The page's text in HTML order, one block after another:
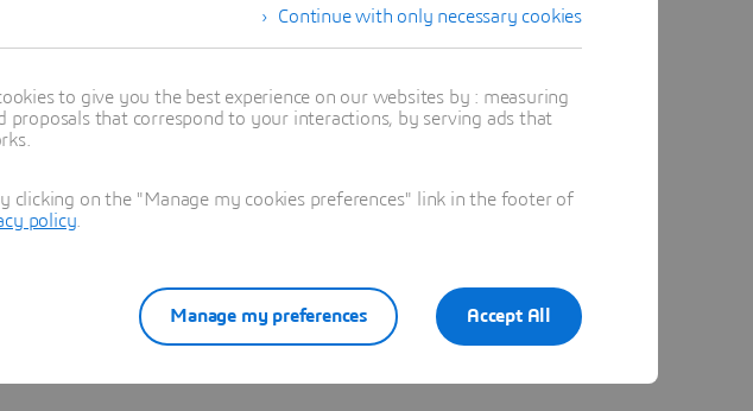
Continue with only necessary cookies
to give you the best experience on our websites by : measuring
that correspond to your interactions, by serving ads that
on the "Manage my cookies preferences" link in the footer of
policy
Accept All
Manage my preferences